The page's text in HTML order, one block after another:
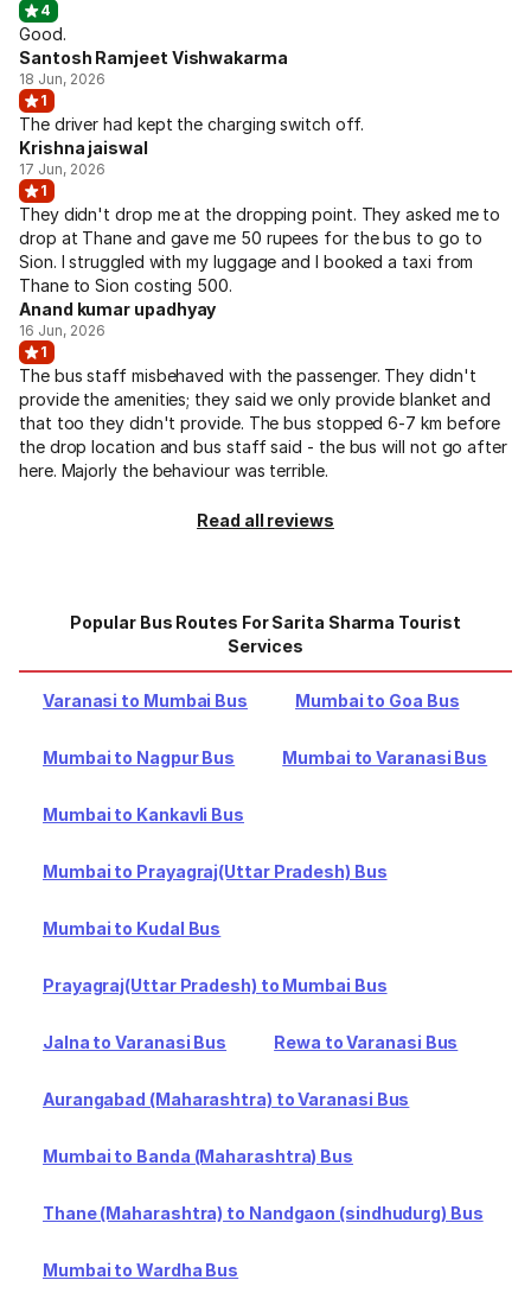
4
Good.
Santosh Ramjeet Vishwakarma
18 Jun, 2026
1
The driver had kept the charging switch off.
Krishna jaiswal
17 Jun, 2026
1
They didn't drop me at the dropping point. They asked me to
drop at Thane and gave me 50 rupees for the bus to go to
Sion. I struggled with my luggage and I booked a taxi from
Thane to Sion costing 500.
Anand kumar upadhyay
16 Jun, 2026
1
The bus staff misbehaved with the passenger. They didn't
provide the amenities; they said we only provide blanket and
that too they didn't provide. The bus stopped 6-7 km before
the drop location and bus staff said - the bus will not go after
here. Majorly the behaviour was terrible.
Read all reviews
Popular Bus Routes For Sarita Sharma Tourist
Services
Varanasi to Mumbai Bus Mumbai to Goa Bus
Mumbai to Nagpur Bus Mumbai to Varanasi Bus
Mumbai to Kankavli Bus
Mumbai to Prayagraj(Uttar Pradesh) Bus
Mumbai to Kudal Bus
Prayagraj(Uttar Pradesh) to Mumbai Bus
Jalna to Varanasi Bus Rewa to Varanasi Bus
Aurangabad (Maharashtra) to Varanasi Bus
Mumbai to Banda (Maharashtra) Bus
Thane (Maharashtra) to Nandgaon (sindhudurg) Bus
Mumbai to Wardha Bus